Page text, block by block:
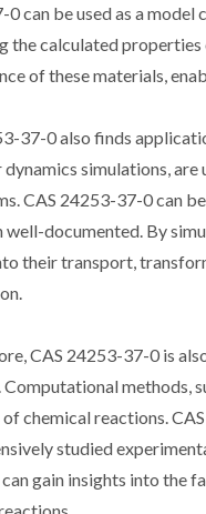
can be used as a model
the calculated
of these materials,
37-0 also finds
simulations,
CAS 24253-37-0 can
well-documented. By
their transport,
CAS 24253-37-0 is
methods,
chemical reactions.
studied
gain insights into the